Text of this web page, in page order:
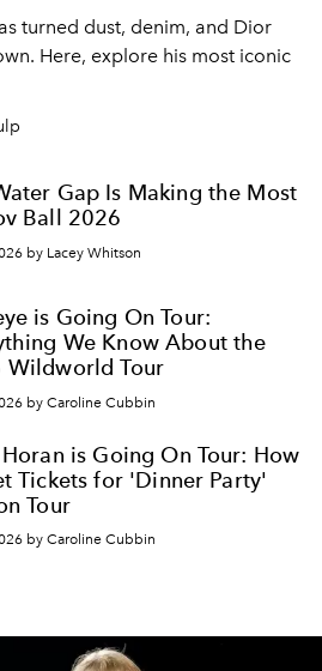
turned dust, denim, and Dior
Here, explore his most iconic
Gap Is Making the Most
Ball 2026
by Lacey Whitson
is Going On Tour:
We Know About the
Wildworld Tour
by Caroline Cubbin
is Going On Tour: How
Tickets for 'Dinner Party'
Tour
by Caroline Cubbin